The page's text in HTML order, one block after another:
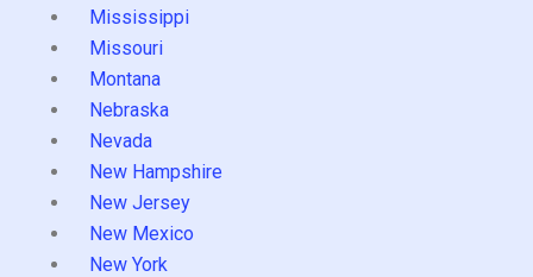
Mississippi
Missouri
Montana
Nebraska
Nevada
New Hampshire
New Jersey
New Mexico
New York